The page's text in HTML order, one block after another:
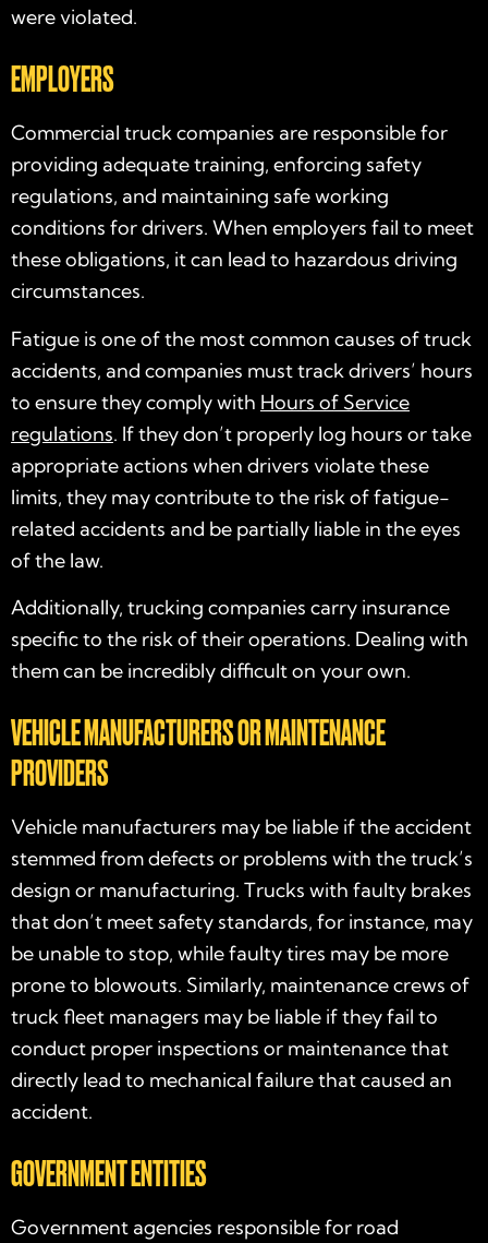
were violated.
EMPLOYERS
Commercial truck companies are responsible for
providing adequate training, enforcing safety
regulations, and maintaining safe working
conditions for drivers. When employers fail to meet
these obligations, it can lead to hazardous driving
circumstances.
Fatigue is one of the most common causes of truck
accidents, and companies must track drivers’ hours
to ensure they comply with Hours of Service
regulations. If they don’t properly log hours or take
appropriate actions when drivers violate these
limits, they may contribute to the risk of fatigue-
related accidents and be partially liable in the eyes
of the law.
Additionally, trucking companies carry insurance
specific to the risk of their operations. Dealing with
them can be incredibly difficult on your own.
VEHICLE MANUFACTURERS OR MAINTENANCE
PROVIDERS
Vehicle manufacturers may be liable if the accident
stemmed from defects or problems with the truck’s
design or manufacturing. Trucks with faulty brakes
that don’t meet safety standards, for instance, may
be unable to stop, while faulty tires may be more
prone to blowouts. Similarly, maintenance crews of
truck fleet managers may be liable if they fail to
conduct proper inspections or maintenance that
directly lead to mechanical failure that caused an
accident.
GOVERNMENT ENTITIES
Government agencies responsible for road